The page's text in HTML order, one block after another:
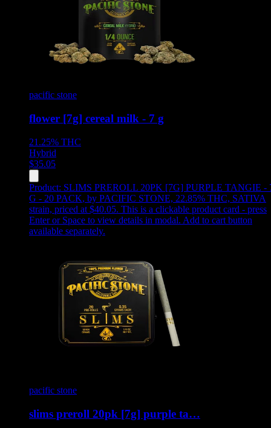
pacific stone
flower [7g] cereal milk - 7 g
21.25% THC
Hybrid
$35.05
Product: SLIMS PREROLL 20PK [7G] PURPLE TANGIE -
G - 20 PACK, by PACIFIC STONE, 22.85% THC, SATIVA
strain, priced at $40.05. This is a clickable product card - press
Enter or Space to view details in modal. Add to cart button
available separately.
pacific stone
slims preroll 20pk [7g] purple ta…